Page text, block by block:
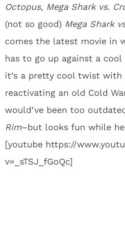
Octopus, Mega Shark vs.
(not so good) Mega Shark
comes the latest movie in
has to go up against a
it’s a pretty cool twist with
reactivating an old Cold
would’ve been too
Rim–but looks fun while
[youtube https://
v=_sTSJ_fGoQc]